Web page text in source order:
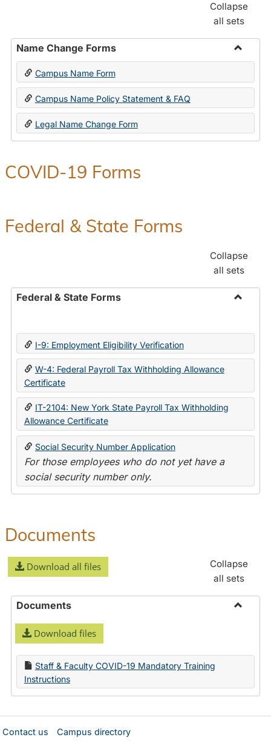
Collapse
all sets
Name Change Forms
Toggle
Change
Forms
Campus Name Form
Campus Name Policy Statement & FAQ
Legal Name Change Form
COVID-19 Forms
Federal & State Forms
Collapse
all sets
Federal & State Forms
State
I-9: Employment Eligibility Verification
W-4: Federal Payroll Tax Withholding Allowance
Certificate
IT-2104: New York State Payroll Tax Withholding
Allowance Certificate
Social Security Number Application
For those employees who do not yet have a
social security number only.
Documents
Download all files
Collapse
all sets
Documents
Download files
Staff & Faculty COVID-19 Mandatory Training
Instructions
Contact us Campus directory